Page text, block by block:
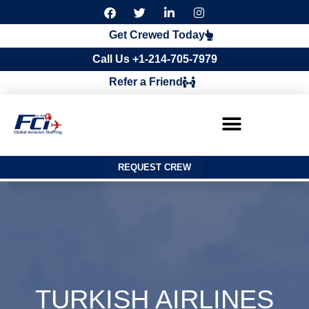
F
a
c
e
b
o
o
k
T
w
i
t
t
e
r
i
n
k
e
d
i
n
I
n
s
t
a
g
Get Crewed Today
Call Us +1-214-705-7979
Refer a Friend
REQUEST CREW
TURKISH AIRLINES